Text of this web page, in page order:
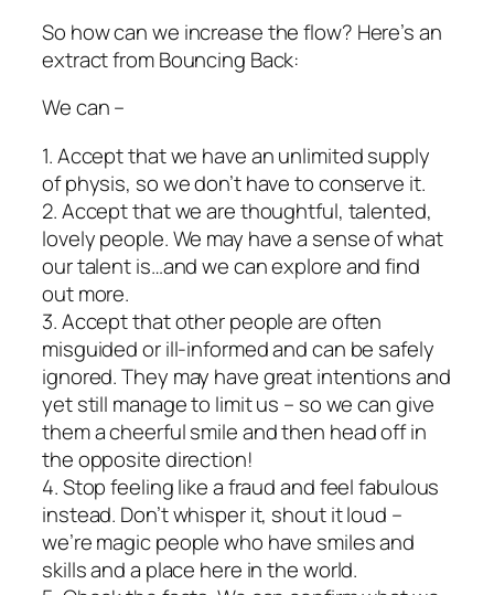
So how can we increase the flow? Here’s an
extract from Bouncing Back:
We can –
1. Accept that we have an unlimited supply
of physis, so we don’t have to conserve it.
2. Accept that we are thoughtful, talented,
lovely people. We may have a sense of what
our talent is…and we can explore and find
out more.
3. Accept that other people are often
misguided or ill-informed and can be safely
ignored. They may have great intentions and
yet still manage to limit us – so we can give
them a cheerful smile and then head off in
the opposite direction!
4. Stop feeling like a fraud and feel fabulous
instead. Don’t whisper it, shout it loud –
we’re magic people who have smiles and
skills and a place here in the world.